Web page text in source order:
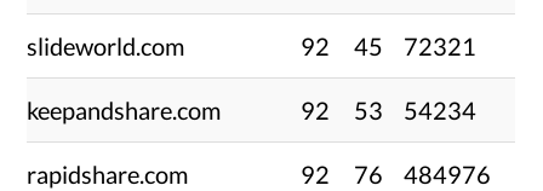
slideworld.com 92 45 72321
keepandshare.com 92 53 54234
rapidshare.com 92 76 484976